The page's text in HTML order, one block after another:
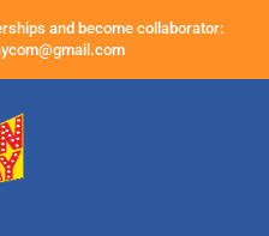
and become collaborator: